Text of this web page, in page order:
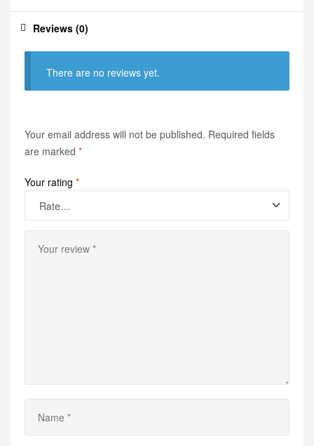
Reviews (0)
There are no reviews yet.
Your email address will not be published. Required fields
are marked *
Your rating *